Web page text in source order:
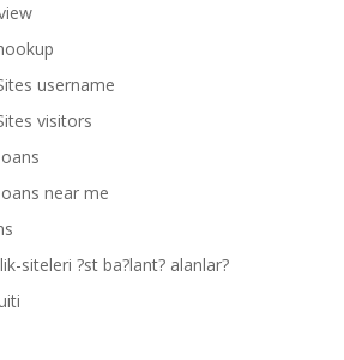
username
visitors
near me
siteleri ?st ba?lant? alanlar?